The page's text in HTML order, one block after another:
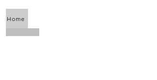
Home
About Us